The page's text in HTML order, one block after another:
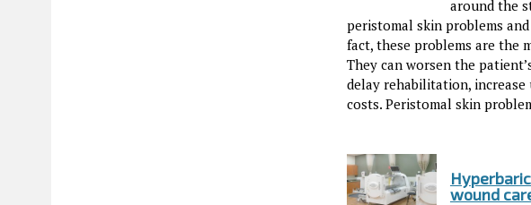
around the
peristomal skin problems
fact, these problems are the
They can worsen the
delay rehabilitation, increase
costs. Peristomal skin
wound